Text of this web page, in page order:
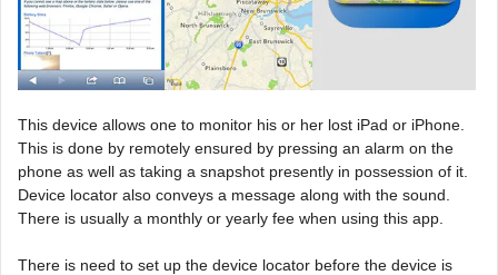
This device allows one to monitor his or her lost iPad or iPhone.
This is done by remotely ensured by pressing an alarm on the
phone as well as taking a snapshot presently in possession of it.
Device locator also conveys a message along with the sound.
There is usually a monthly or yearly fee when using this app.
There is need to set up the device locator before the device is